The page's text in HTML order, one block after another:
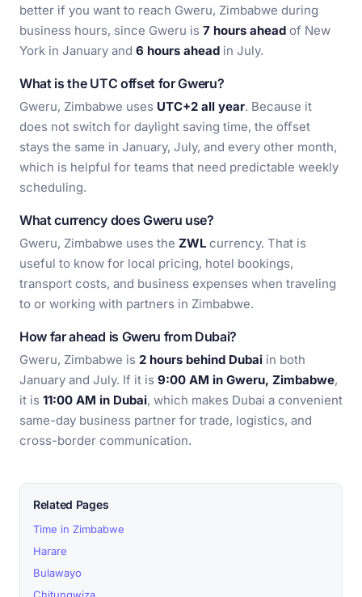
better if you want to reach Gweru, Zimbabwe during
business hours, since Gweru is 7 hours ahead of New
York in January and 6 hours ahead in July.
What is the UTC offset for Gweru?
Gweru, Zimbabwe uses UTC+2 all year. Because it
does not switch for daylight saving time, the offset
stays the same in January, July, and every other month,
which is helpful for teams that need predictable weekly
scheduling.
What currency does Gweru use?
Gweru, Zimbabwe uses the ZWL currency. That is
useful to know for local pricing, hotel bookings,
transport costs, and business expenses when traveling
to or working with partners in Zimbabwe.
How far ahead is Gweru from Dubai?
Gweru, Zimbabwe is 2 hours behind Dubai in both
January and July. If it is 9:00 AM in Gweru, Zimbabwe,
it is 11:00 AM in Dubai, which makes Dubai a convenient
same-day business partner for trade, logistics, and
cross-border communication.
Related Pages
Time in Zimbabwe
Harare
Bulawayo